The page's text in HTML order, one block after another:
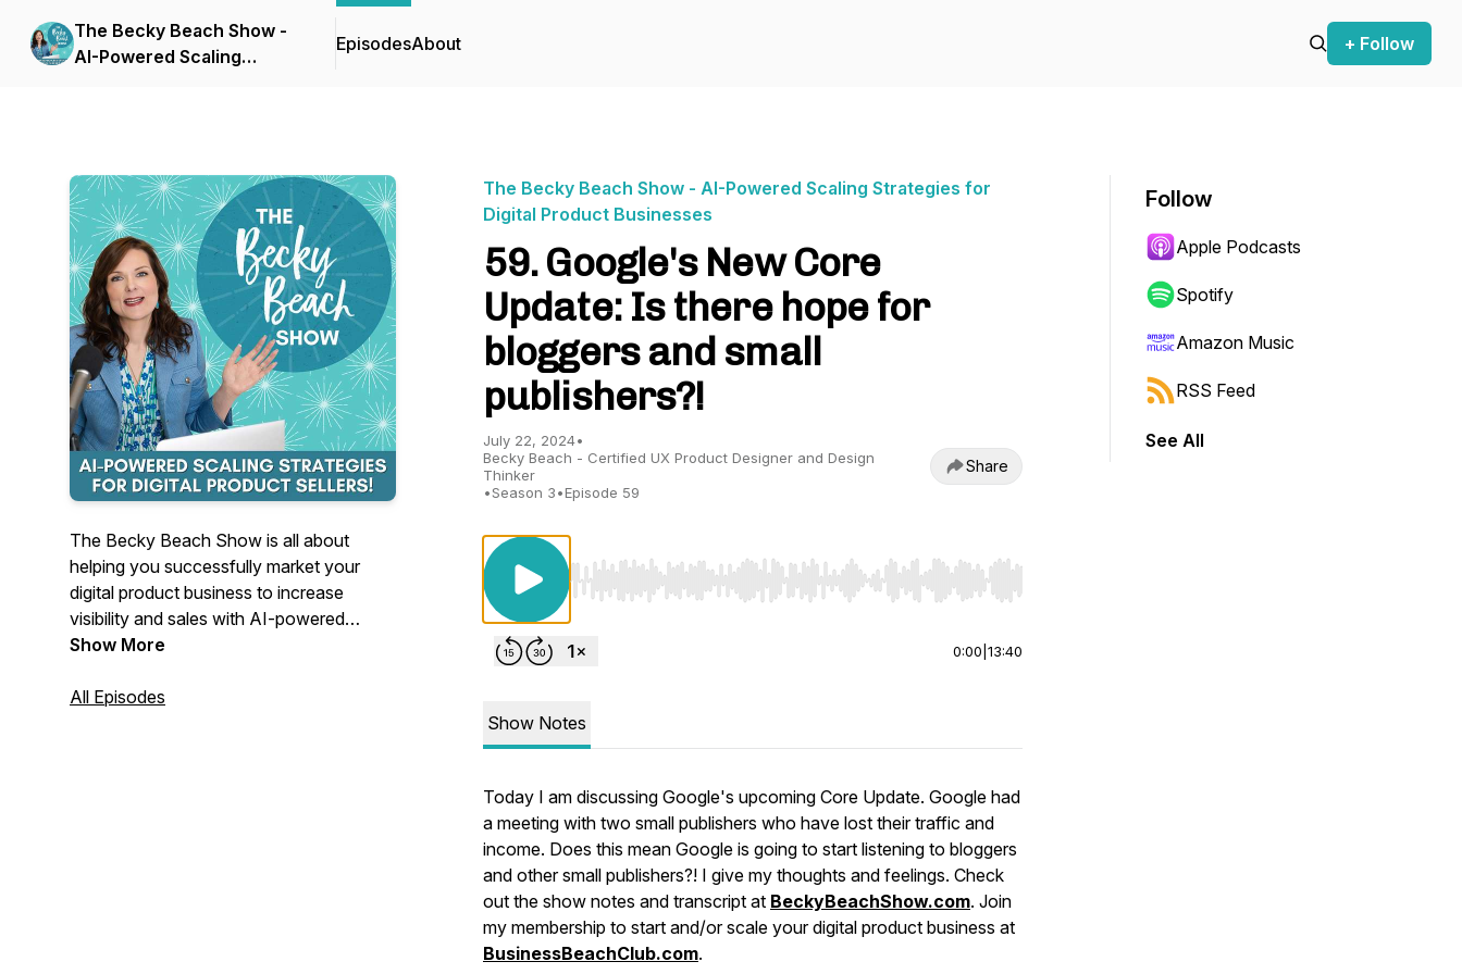
The Becky Beach Show -
AI-Powered Scaling
EpisodesAbout + Follow
The Becky Beach Show is all about
helping you successfully market your
digital product business to increase
visibility and sales with AI-powered
strategies. Becky also interviews
and stresses the importance of an
Show More
All Episodes
The Becky Beach Show - AI-Powered Scaling Strategies for
Digital Product Businesses
59. Google's New Core
Update: Is there hope for
bloggers and small
publishers?!
July 22, 2024•
Becky Beach - Certified UX Product Designer and Design
Thinker
•Season 3•Episode 59
Share
Use Left/Right to seek, Home/End to jump to start or end. Hold shift to jump forward or backward.
0:00 13:40
Show Notes
Today I am discussing Google's upcoming Core Update. Google had
a meeting with two small publishers who have lost their traffic and
income. Does this mean Google is going to start listening to bloggers
and other small publishers?! I give my thoughts and feelings. Check
out the show notes and transcript at BeckyBeachShow.com. Join
my membership to start and/or scale your digital product business at
BusinessBeachClub.com.
Follow
Apple Podcasts
Spotify
Amazon Music
RSS Feed
See All